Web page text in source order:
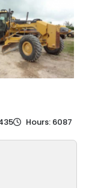
Hours: 6087